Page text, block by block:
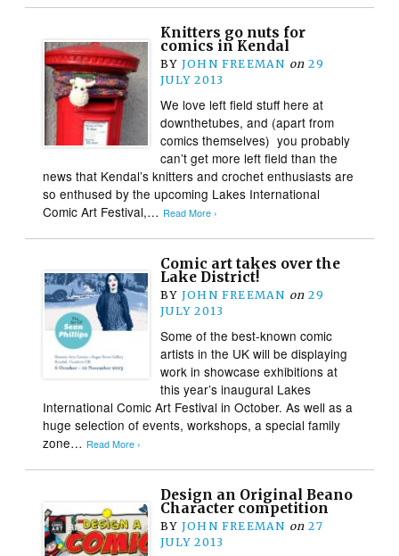
Knitters go nuts for
comics in Kendal
BY JOHN FREEMAN on 29
JULY 2013
We love left field stuff here at
downthetubes, and (apart from
comics themselves) you probably
can’t get more left field than the
news that Kendal’s knitters and crochet enthusiasts are
so enthused by the upcoming Lakes International
Comic Art Festival,… Read More ›
Comic art takes over the
Lake District!
BY JOHN FREEMAN on 29
JULY 2013
Some of the best-known comic
artists in the UK will be displaying
work in showcase exhibitions at
this year’s inaugural Lakes
International Comic Art Festival in October. As well as a
huge selection of events, workshops, a special family
zone… Read More ›
Design an Original Beano
Character competition
BY JOHN FREEMAN on 27
JULY 2013